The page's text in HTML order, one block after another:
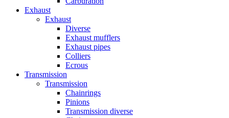
Exhaust
Exhaust
Diverse
Exhaust mufflers
Exhaust pipes
Colliers
Ecrous
Transmission
Transmission
Chainrings
Pinions
Transmission diverse